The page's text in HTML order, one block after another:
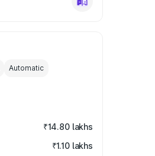
Automatic
₹14.80 lakhs
₹1.10 lakhs